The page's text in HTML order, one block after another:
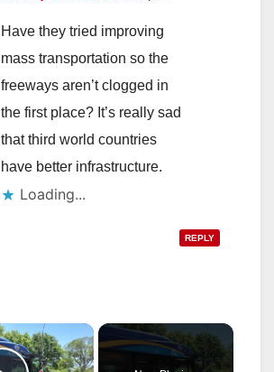
Have they tried improving
mass transportation so the
freeways aren’t clogged in
the first place? It’s really sad
that third world countries
have better infrastructure.
Loading...
REPLY
×